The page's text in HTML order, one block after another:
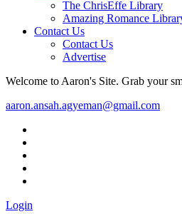
The ChrisEffe Library
Amazing Romance
Contact Us
Contact Us
Advertise
Welcome to Aaron's Site. Grab your
aaron.ansah.agyeman@gmail.com
Login